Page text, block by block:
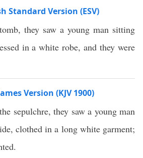
Standard Version (ESV)
they saw a young man sitting
in a white robe, and they were
Version (KJV 1900)
sepulchre, they saw a young man
clothed in a long white garment;